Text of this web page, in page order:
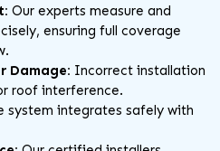
Our experts measure and
ensuring full coverage
Damage: Incorrect installation
roof interference.
system integrates safely with